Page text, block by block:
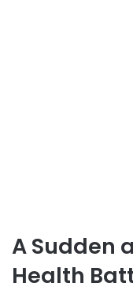
A Sudden
Health